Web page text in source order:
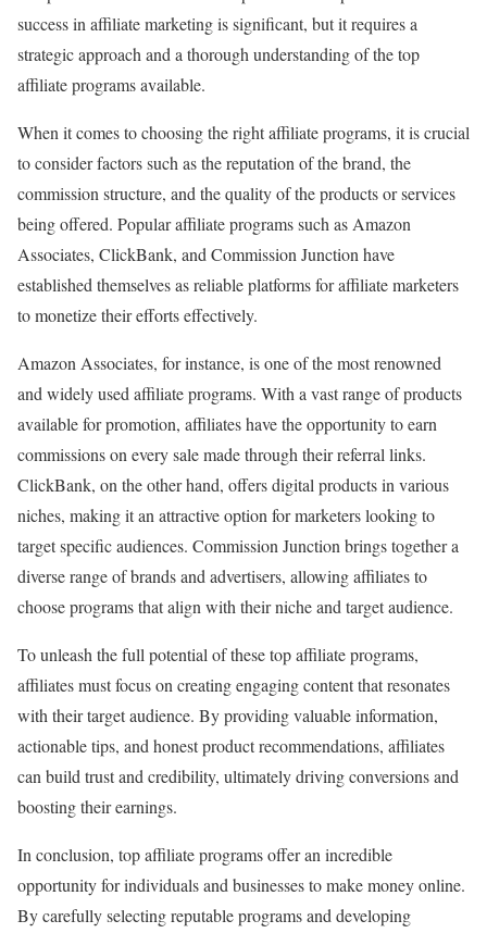
success in affiliate marketing is significant, but it requires a
strategic approach and a thorough understanding of the top
affiliate programs available.
When it comes to choosing the right affiliate programs, it is crucial
to consider factors such as the reputation of the brand, the
commission structure, and the quality of the products or services
being offered. Popular affiliate programs such as Amazon
Associates, ClickBank, and Commission Junction have
established themselves as reliable platforms for affiliate marketers
to monetize their efforts effectively.
Amazon Associates, for instance, is one of the most renowned
and widely used affiliate programs. With a vast range of products
available for promotion, affiliates have the opportunity to earn
commissions on every sale made through their referral links.
ClickBank, on the other hand, offers digital products in various
niches, making it an attractive option for marketers looking to
target specific audiences. Commission Junction brings together a
diverse range of brands and advertisers, allowing affiliates to
choose programs that align with their niche and target audience.
To unleash the full potential of these top affiliate programs,
affiliates must focus on creating engaging content that resonates
with their target audience. By providing valuable information,
actionable tips, and honest product recommendations, affiliates
can build trust and credibility, ultimately driving conversions and
boosting their earnings.
In conclusion, top affiliate programs offer an incredible
opportunity for individuals and businesses to make money online.
By carefully selecting reputable programs and developing